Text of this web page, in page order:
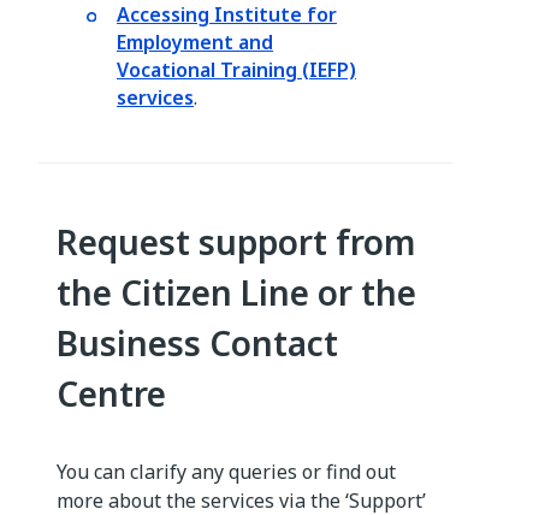
Accessing Institute for
Employment and
Vocational Training (IEFP)
services.
Request support from
the Citizen Line or the
Business Contact
Centre
You can clarify any queries or find out
more about the services via the ‘Support’